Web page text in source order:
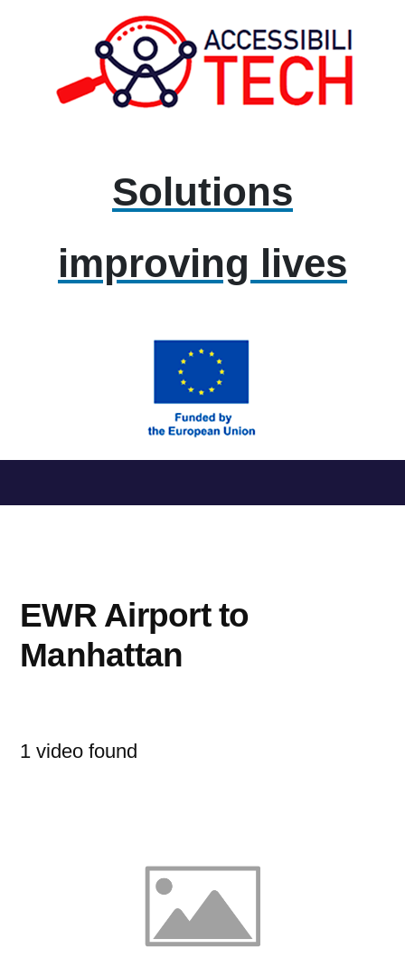
Solutions
improving lives
al
EWR Airport to
Manhattan
1 video found